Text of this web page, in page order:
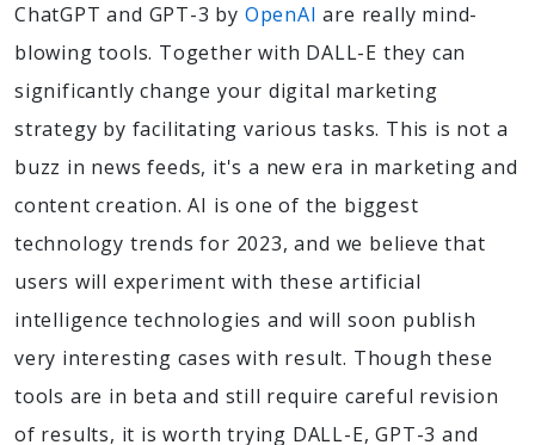
ChatGPT and GPT-3 by OpenAI are really mind-
blowing tools. Together with DALL-E they can
significantly change your digital marketing
strategy by facilitating various tasks. This is not a
buzz in news feeds, it's a new era in marketing and
content creation. AI is one of the biggest
technology trends for 2023, and we believe that
users will experiment with these artificial
intelligence technologies and will soon publish
very interesting cases with result. Though these
tools are in beta and still require careful revision
of results, it is worth trying DALL-E, GPT-3 and